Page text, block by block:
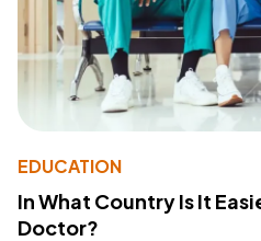
EDUCATION
In What Country Is It
Doctor?